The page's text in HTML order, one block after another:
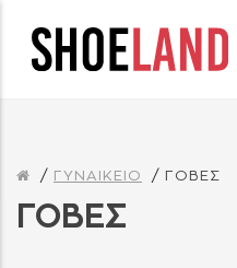
ΓΥΝΑΙΚΕΙΟ ΓΟΒΕΣ
ΓΟΒΕΣ